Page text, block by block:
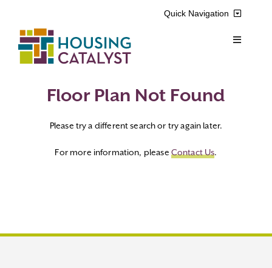
content
Quick Navigation
Resident Login
Property Manager Login
Toggle
Find a Home
Rental Assistance Programs
Floor Plan Not Found
Please try a different search or try again later.
For more information, please Contact Us.